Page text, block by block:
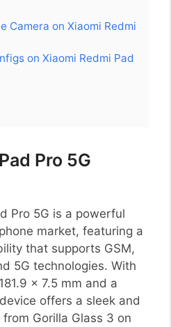
Camera on Xiaomi Redmi
on Xiaomi Redmi Pad
Pro 5G
Pro 5G is a powerful
market, featuring a
that supports GSM,
5G technologies. With
x 7.5 mm and a
offers a sleek and
Gorilla Glass 3 on